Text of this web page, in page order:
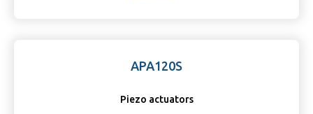
APA120S
Piezo actuators